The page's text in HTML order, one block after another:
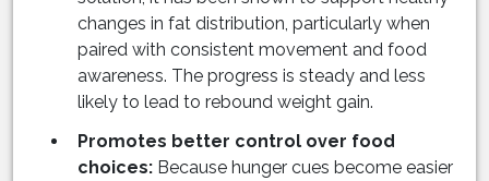
changes in fat distribution, particularly when
paired with consistent movement and food
awareness. The progress is steady and less
likely to lead to rebound weight gain.
Promotes better control over food
choices: Because hunger cues become easier